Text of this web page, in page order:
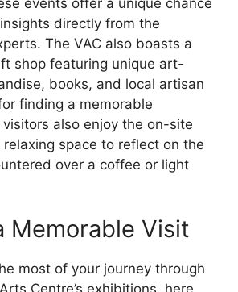
directly from the
The VAC also boasts a
shop featuring unique art-
books, and local artisan
finding a memorable
visitors also enjoy the on-site
space to reflect on the
over a coffee or light
Memorable Visit
most of your journey through
Centre’s exhibitions, here